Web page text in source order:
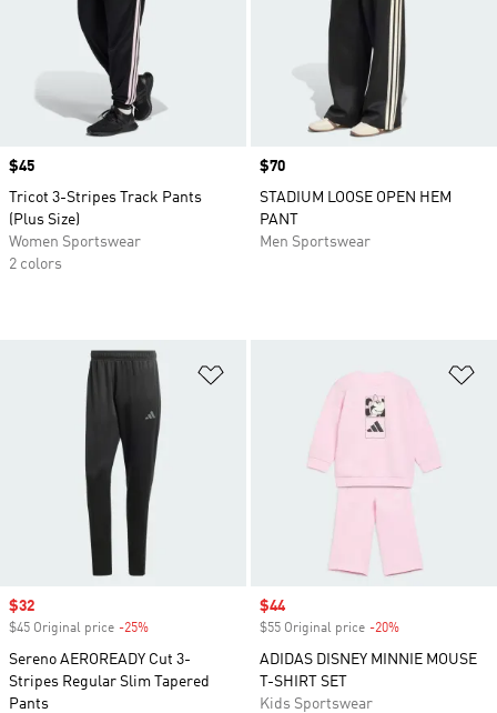
Price
$45
Tricot 3-Stripes Track Pants
(Plus Size)
Women Sportswear
2 colors
Price
$70
STADIUM LOOSE OPEN HEM
PANT
Men Sportswear
Sale price
$32
$45 Original price -25%
Sereno AEROREADY Cut 3-
Stripes Regular Slim Tapered
Pants
Sale price
$44
$55 Original price -20%
ADIDAS DISNEY MINNIE MOUSE
T-SHIRT SET
Kids Sportswear